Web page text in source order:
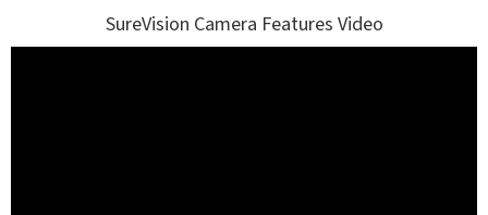
SureVision Camera Features Video